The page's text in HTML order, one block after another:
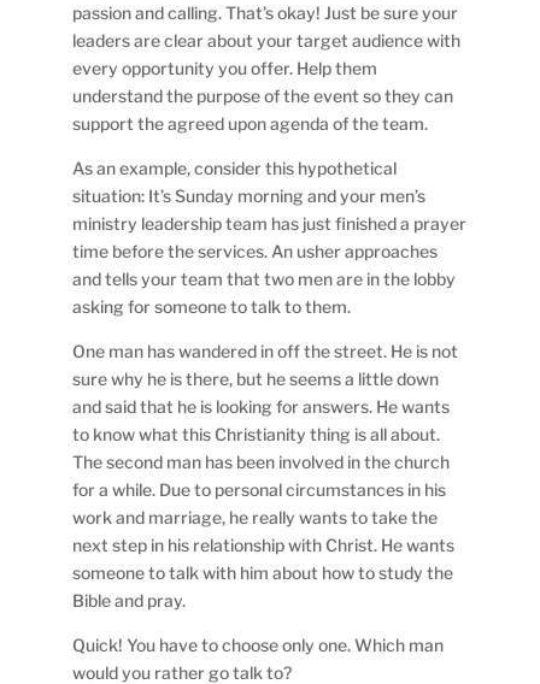
passion and calling. That’s okay! Just be sure your
leaders are clear about your target audience with
every opportunity you offer. Help them
understand the purpose of the event so they can
support the agreed upon agenda of the team.
As an example, consider this hypothetical
situation: It’s Sunday morning and your men’s
ministry leadership team has just finished a prayer
time before the services. An usher approaches
and tells your team that two men are in the lobby
asking for someone to talk to them.
One man has wandered in off the street. He is not
sure why he is there, but he seems a little down
and said that he is looking for answers. He wants
to know what this Christianity thing is all about.
The second man has been involved in the church
for a while. Due to personal circumstances in his
work and marriage, he really wants to take the
next step in his relationship with Christ. He wants
someone to talk with him about how to study the
Bible and pray.
Quick! You have to choose only one. Which man
would you rather go talk to?